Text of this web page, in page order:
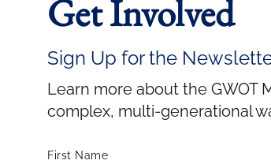
Get Involved
Sign Up for the
Learn more about the GWOT
complex, multi-generational
First Name